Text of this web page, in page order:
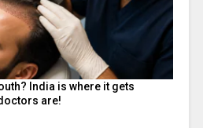
India is where it gets
are!